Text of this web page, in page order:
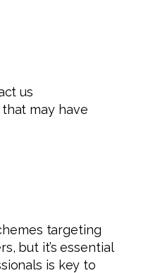
us
may have
targeting
but it’s essential
is key to